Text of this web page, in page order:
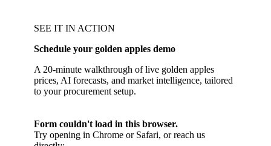
SEE IT IN ACTION
Schedule your golden apples demo
A 20-minute walkthrough of live golden apples
prices, AI forecasts, and market intelligence, tailored
to your procurement setup.
Form couldn't load in this browser.
Try opening in Chrome or Safari, or reach us